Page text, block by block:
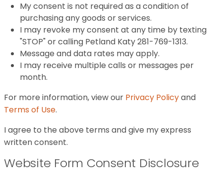
My consent is not required as a condition of
purchasing any goods or services.
I may revoke my consent at any time by texting
"STOP" or calling Petland Katy 281-769-1313.
Message and data rates may apply.
I may receive multiple calls or messages per
month.
For more information, view our Privacy Policyand
Terms of Use.
I agree to the above terms and give my express
written consent.
Website Form Consent Disclosure